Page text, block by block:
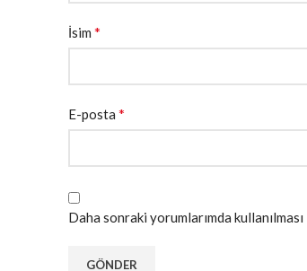
İsim *
E-posta *
Daha sonraki yorumlarımda